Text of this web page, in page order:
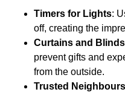
Timers for Lights:
off, creating the
Curtains and Blinds
prevent gifts and
from the outside.
Trusted Neighbours